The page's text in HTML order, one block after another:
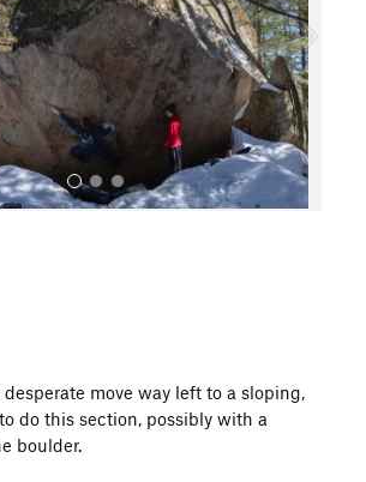
move way left to a sloping,
do this section, possibly with a
boulder.